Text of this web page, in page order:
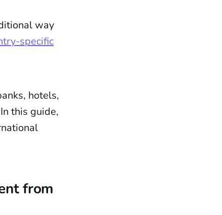
way
specific
hotels,
this guide,
from